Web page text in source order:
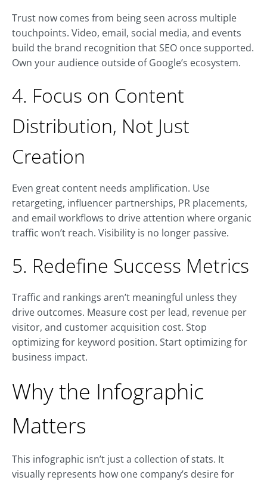
Trust now comes from being seen across multiple
touchpoints. Video, email, social media, and events
build the brand recognition that SEO once supported.
Own your audience outside of Google’s ecosystem.
4. Focus on Content
Distribution, Not Just
Creation
Even great content needs amplification. Use
retargeting, influencer partnerships, PR placements,
and email workflows to drive attention where organic
traffic won’t reach. Visibility is no longer passive.
5. Redefine Success Metrics
Traffic and rankings aren’t meaningful unless they
drive outcomes. Measure cost per lead, revenue per
visitor, and customer acquisition cost. Stop
optimizing for keyword position. Start optimizing for
business impact.
Why the Infographic
Matters
This infographic isn’t just a collection of stats. It
visually represents how one company’s desire for